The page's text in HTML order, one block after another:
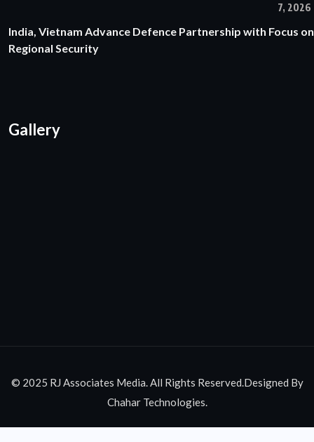
7, 2026
India, Vietnam Advance Defence Partnership with Focus on
Regional Security
Gallery
© 2025 RJ Associates Media. All Rights Reserved.Designed By
Chahar Technologies.